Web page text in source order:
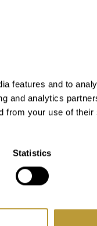
features and to
and analytics
from your use of
Statistics